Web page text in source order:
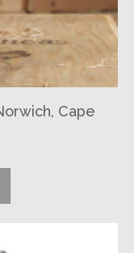
Cape